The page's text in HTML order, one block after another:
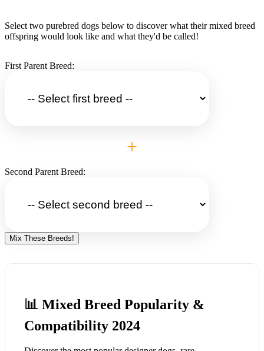
Select two purebred dogs below to discover what their mixed breed
offspring would look like and what they'd be called!
First Parent Breed:
+
Second Parent Breed:
Mix These Breeds!
📊 Mixed Breed Popularity &
Compatibility 2024